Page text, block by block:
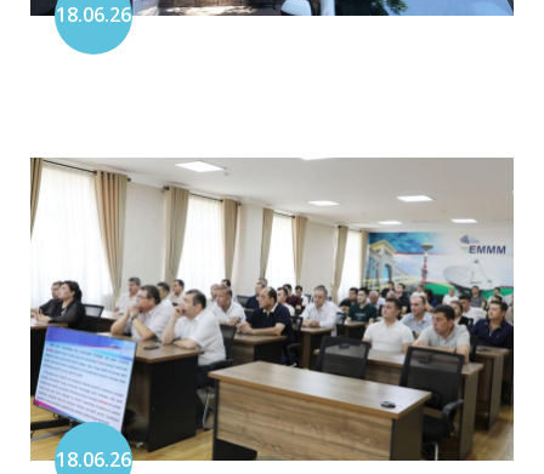
18.06.26
18.06.26